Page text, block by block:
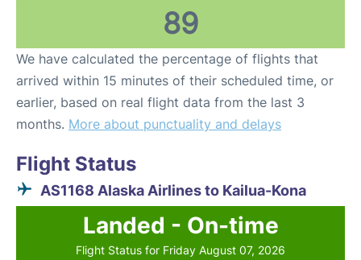
89
We have calculated the percentage of flights that
arrived within 15 minutes of their scheduled time, or
earlier, based on real flight data from the last 3
months. More about punctuality and delays
Flight Status
AS1168 Alaska Airlines to Kailua-Kona
Landed - On-time
Flight Status for Friday August 07, 2026